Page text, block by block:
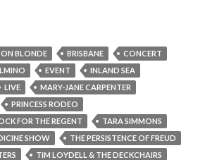
BLONDE BRISBANE
CONCERT
EVENT
INLAND SEA
LIVE
MARY-JANE CARPENTER
PRINCESS RODEO
FOR THE REGENT
TARA SIMMONS
SHOW
THE PERSISTENCE OF FREUD
TIM LOYDELL & THE DECKCHAIRS